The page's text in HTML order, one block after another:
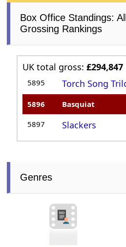
Box Office Standings:
Grossing Rankings
UK total gross:£294,847
5895 Torch Song
5896 Basquiat
5897 Slackers
Genres